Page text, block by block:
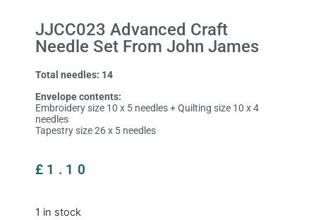
JJCC023 Advanced Craft
Needle Set From John James
Total needles: 14
Envelope contents:
Embroidery size 10 x 5 needles + Quilting size 10 x 4
needles
Tapestry size 26 x 5 needles
£ 1.10
1 in stock